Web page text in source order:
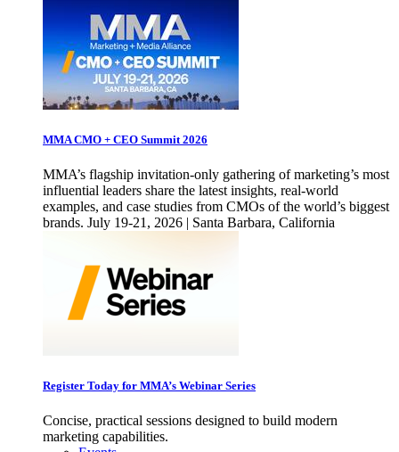
MMA CMO + CEO Summit 2026
MMA’s flagship invitation-only gathering of marketing’s most
influential leaders share the latest insights, real-world
examples, and case studies from CMOs of the world’s biggest
brands. July 19-21, 2026 | Santa Barbara, California
Register Today for MMA’s Webinar Series
Concise, practical sessions designed to build modern
marketing capabilities.